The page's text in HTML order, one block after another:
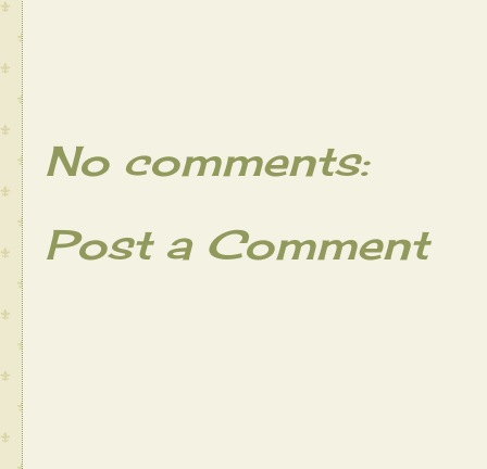
No comments:
Post a Comment